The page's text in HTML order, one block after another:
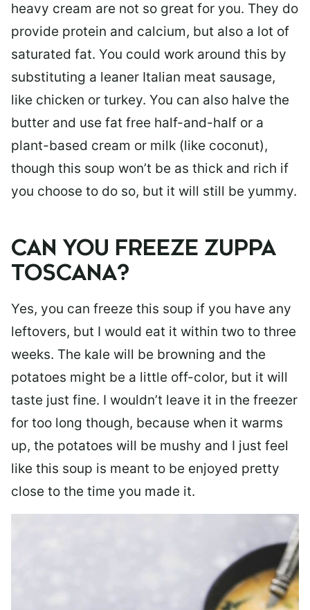
heavy cream are not so great for you. They do
provide protein and calcium, but also a lot of
saturated fat. You could work around this by
substituting a leaner Italian meat sausage,
like chicken or turkey. You can also halve the
butter and use fat free half-and-half or a
plant-based cream or milk (like coconut),
though this soup won’t be as thick and rich if
you choose to do so, but it will still be yummy.
CAN YOU FREEZE ZUPPA
TOSCANA?
Yes, you can freeze this soup if you have any
leftovers, but I would eat it within two to three
weeks. The kale will be browning and the
potatoes might be a little off-color, but it will
taste just fine. I wouldn’t leave it in the freezer
for too long though, because when it warms
up, the potatoes will be mushy and I just feel
like this soup is meant to be enjoyed pretty
close to the time you made it.